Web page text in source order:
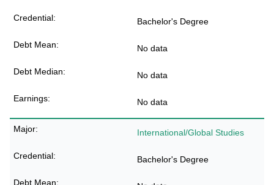
Bachelor's Degree
No data
No data
No data
International/Global Studies
Bachelor's Degree